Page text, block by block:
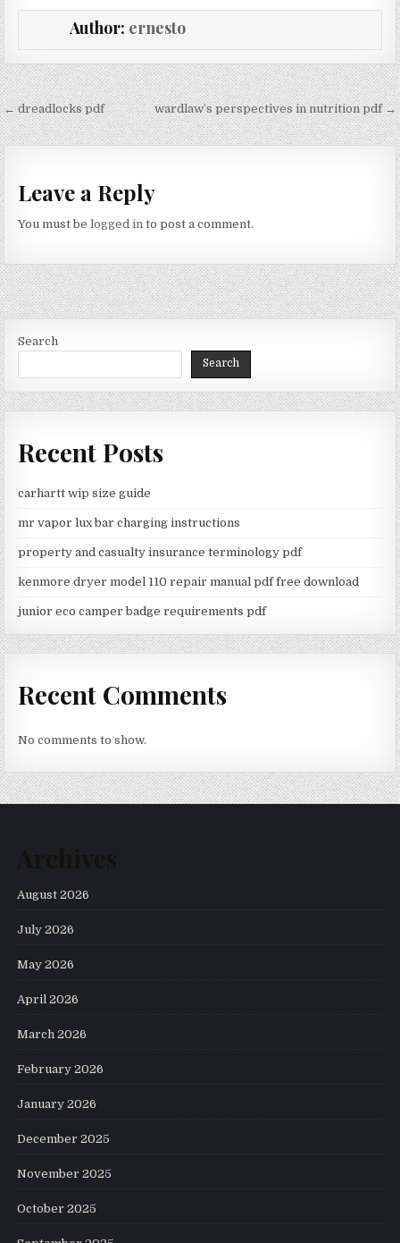
Author: ernesto
Post
navigation
← dreadlocks pdf wardlaw’s perspectives in nutrition pdf →
Leave a Reply
You must belogged in to post a comment.
Search
Search
Recent Posts
carhartt wip size guide
mr vapor lux bar charging instructions
property and casualty insurance terminology pdf
kenmore dryer model 110 repair manual pdf free download
junior eco camper badge requirements pdf
Recent Comments
No comments to show.
August 2026
July 2026
May 2026
April 2026
March 2026
February 2026
January 2026
December 2025
November 2025
October 2025